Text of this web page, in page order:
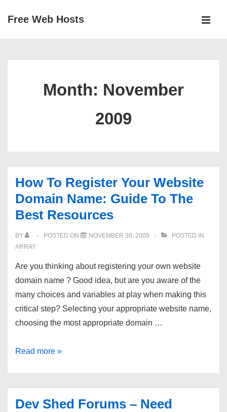
SkipFree Web Hosts
Month: November
2009
How To Register Your Website
Domain Name: Guide To The
Best Resources
BY POSTED ON NOVEMBER 30, 2009
POSTED IN
ARRAY
Are you thinking about registering your own website
domain name ? Good idea, but are you aware of the
many choices and variables at play when making this
critical step? Selecting your appropriate website name,
choosing the most appropriate domain …
How
Website
Read more »
Dev Shed Forums – Need